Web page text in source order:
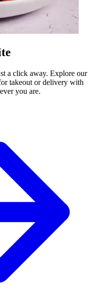
a click away. Explore our
takeout or delivery with
you are.